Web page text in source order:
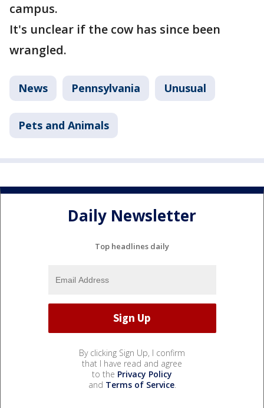
campus.
It's unclear if the cow has since been
wrangled.
News Pennsylvania Unusual
Pets and Animals
Daily Newsletter
Top headlines daily
By clicking Sign Up, I confirm
that I have read and agree
to the Privacy Policy
and Terms of Service.